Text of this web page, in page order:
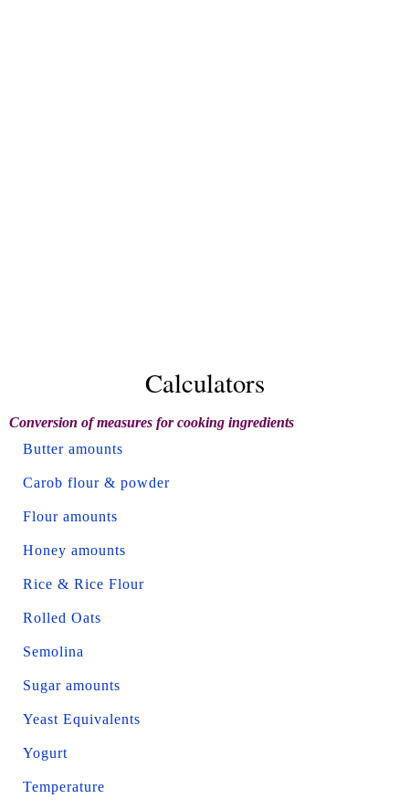
Calculators
Conversion of measures for cooking ingredients
Butter amounts
Carob flour & powder
Flour amounts
Honey amounts
Rice & Rice Flour
Rolled Oats
Semolina
Sugar amounts
Yeast Equivalents
Yogurt
Temperature